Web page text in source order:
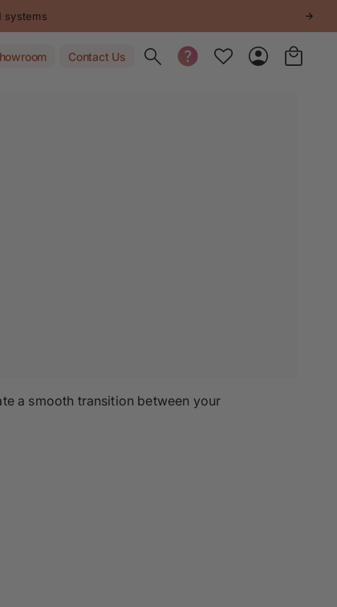
systems
Contact UsToggle search
a smooth transition between your